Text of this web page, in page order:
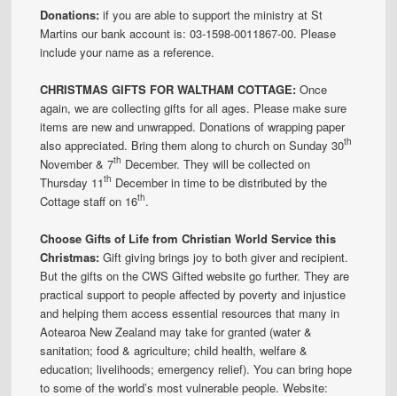
Donations:if you are able to support the ministry at St
Martins our bank account is: 03-1598-0011867-00. Please
include your name as a reference.
CHRISTMAS GIFTS FOR WALTHAM COTTAGE: Once
again, we are collecting gifts for all ages. Please make sure
items are new and unwrapped. Donations of wrapping paper
also appreciated. Bring them along to church on Sunday 30th
November & 7th December. They will be collected on
Thursday 11th December in time to be distributed by the
Cottage staff on 16th.
Choose Gifts of Life from Christian World Service this
Christmas: Gift giving brings joy to both giver and recipient.
But the gifts on the CWS Gifted website go further. They are
practical support to people affected by poverty and injustice
and helping them access essential resources that many in
Aotearoa New Zealand may take for granted (water &
sanitation; food & agriculture; child health, welfare &
education; livelihoods; emergency relief). You can bring hope
to some of the world’s most vulnerable people. Website: